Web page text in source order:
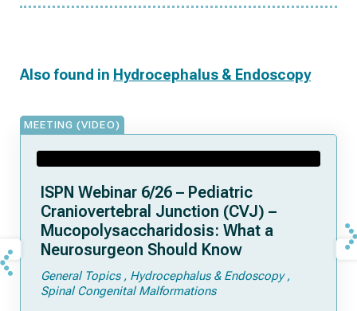
Also found in Hydrocephalus & Endoscopy
MEETING (VIDEO)
ISPN Webinar 6/26 – Pediatric
Craniovertebral Junction (CVJ) –
Mucopolysaccharidosis: What a
Neurosurgeon Should Know
General Topics
Hydrocephalus & Endoscopy
Spinal Congenital Malformations